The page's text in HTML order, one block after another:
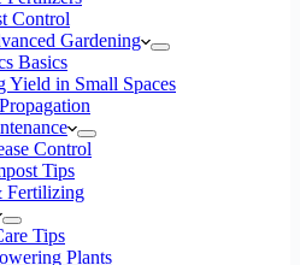
Control
Gardening
Basics
Yield in Small Spaces
Control
Tips
Fertilizing
Tips
Plants